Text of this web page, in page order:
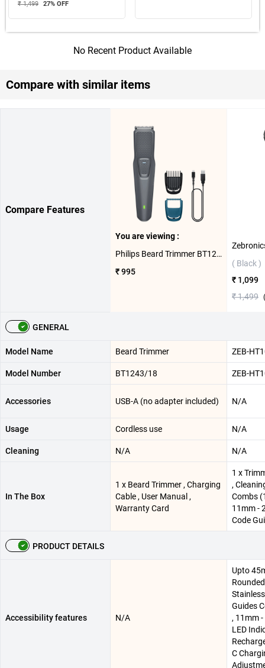
₹ 1,499 27% OFF
No Recent Product Available
Compare with similar items
Compare Features
You are viewing :
Philips Beard Trimmer BT1243/18 ( Grey )
₹ 995
( Black )
₹ 1,099
₹ 1,499 (
GENERAL
Model Name Beard Trimmer ZEB-
Model Number BT1243/18 ZEB-
Accessories USB-A (no adapter included) N/A
Usage Cordless use N/A
Cleaning N/A N/A
In The Box
1 x Beard Trimmer , Charging
Cable , User Manual ,
Warranty Card
1 x
,
Combs
11mm -
Code
PRODUCT DETAILS
Accessibility features N/A
Upto
Guides
, 11mm
LED
C